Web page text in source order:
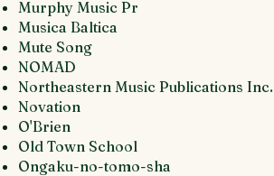
Murphy Music Pr
Musica Baltica
Mute Song
NOMAD
Northeastern Music Publications Inc.
Novation
O'Brien
Old Town School
Ongaku-no-tomo-sha